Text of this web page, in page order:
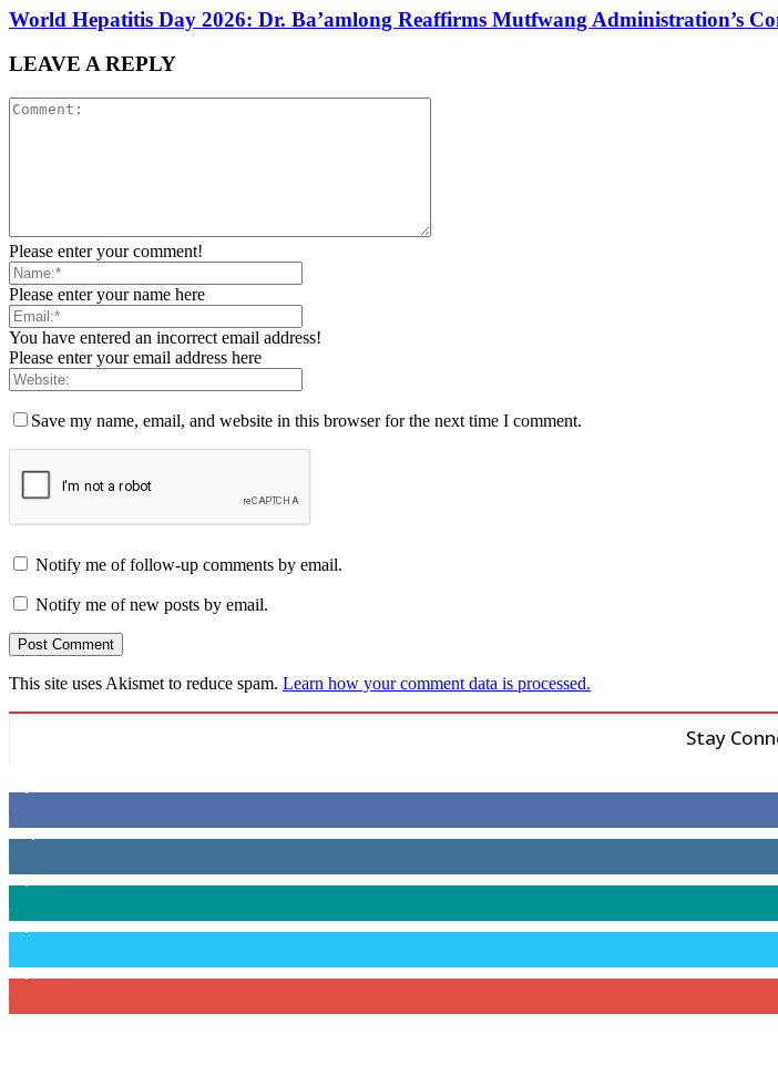
World Hepatitis Day 2026: Dr. Ba’amlong Reaffirms Mutfwang Administration’s
LEAVE A REPLY
Please enter your comment!
Please enter your name here
You have entered an incorrect email address!
Please enter your email address here
Save my name, email, and website in this browser for the next time I comment.
Notify me of follow-up comments by email.
Notify me of new posts by email.
This site uses Akismet to reduce spam. Learn how your comment data is processed.
Stay